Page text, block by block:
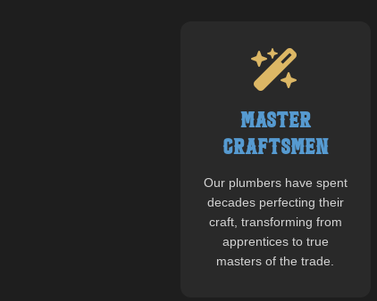
Master
Craftsmen
Our plumbers have spent
decades perfecting their
craft, transforming from
apprentices to true
masters of the trade.